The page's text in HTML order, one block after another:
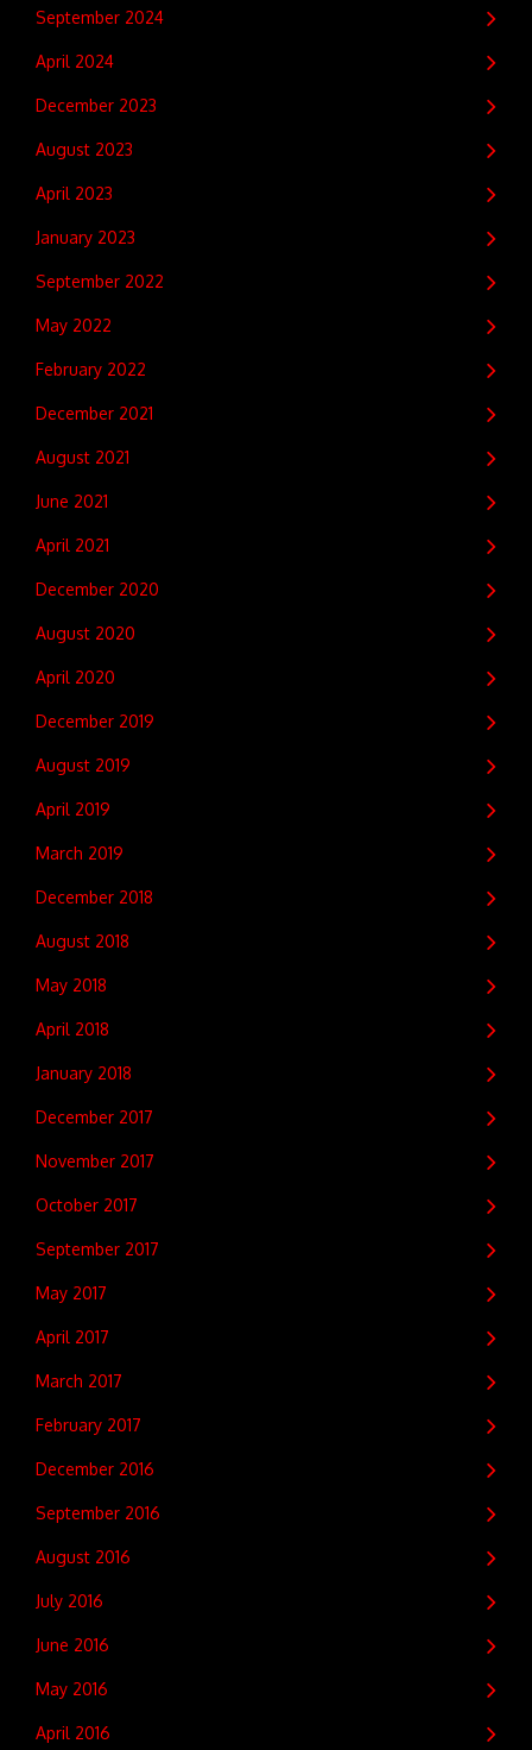
September 2024
April 2024
December 2023
August 2023
April 2023
January 2023
September 2022
May 2022
February 2022
December 2021
August 2021
June 2021
April 2021
December 2020
August 2020
April 2020
December 2019
August 2019
April 2019
March 2019
December 2018
August 2018
May 2018
April 2018
January 2018
December 2017
November 2017
October 2017
September 2017
May 2017
April 2017
March 2017
February 2017
December 2016
September 2016
August 2016
July 2016
June 2016
May 2016
April 2016